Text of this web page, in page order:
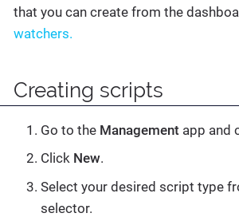
that you can create from the
watchers.
Creating scripts
Go to the Management app and
Click New.
Select your desired script type
selector.